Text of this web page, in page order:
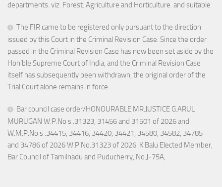
departments. viz. Forest. Agriculture and Horticulture. and suitable
The FIR came to be registered only pursuant to the direction
issued by this Court in the Criminal Revision Case. Since the order
passed in the Criminal Revision Case has now been set aside by the
Hon’ble Supreme Court of India, and the Criminal Revision Case
itself has subsequently been withdrawn, the original order of the
Trial Court alone remains in force.
Bar council case order/HONOURABLE MR.JUSTICE G.ARUL
MURUGAN W.P.No s .31323, 31456 and 31501 of 2026 and
W.M.P.No s .34415, 34416, 34420, 34421, 34580, 34582, 34785
and 34786 of 2026 W.P.No.31323 of 2026: K.Balu Elected Member,
Bar Council of Tamilnadu and Puducherry, No.J-75A,